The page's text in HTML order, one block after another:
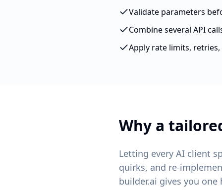
Validate parameters
Combine several API
Apply rate limits,
Why a
Letting every AI client
quirks, and re-
builder.ai gives you